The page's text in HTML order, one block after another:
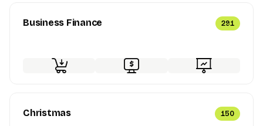
Business Finance 291
Christmas 150